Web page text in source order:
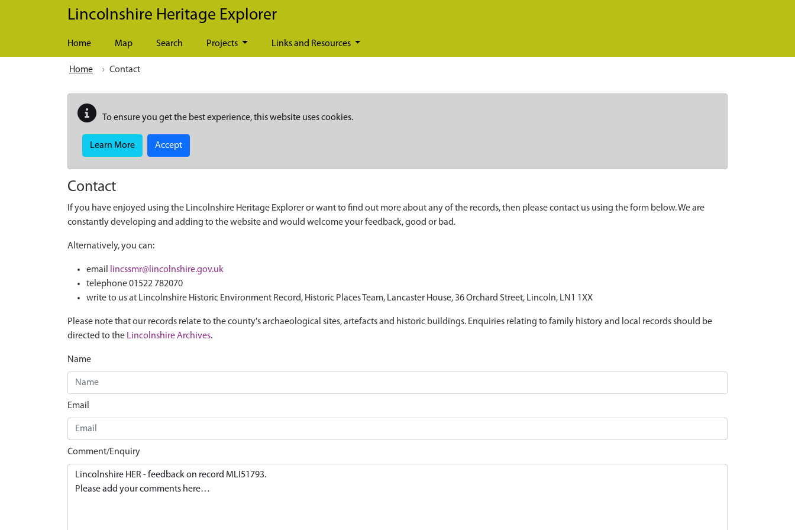
Skip to main content
Lincolnshire Heritage Explorer
Home Map Search Projects Links and Resources
Home Contact
To ensure you get the best experience, this website uses cookies.
Learn More Accept
Contact
If you have enjoyed using the Lincolnshire Heritage Explorer or want to find out more about any of the records, then please contact us using the form below. We are
constantly developing and adding to the website and would welcome your feedback, good or bad.
Alternatively, you can:
email
lincssmr@lincolnshire.gov.uk
telephone 01522 782070
write to us at Lincolnshire Historic Environment Record, Historic Places Team, Lancaster House, 36 Orchard Street, Lincoln, LN1 1XX
Please note that our records relate to the county's archaeological sites, artefacts and historic buildings. Enquiries relating to family history and local records should be
directed to the Lincolnshire Archives.
Name
Email
Comment/Enquiry